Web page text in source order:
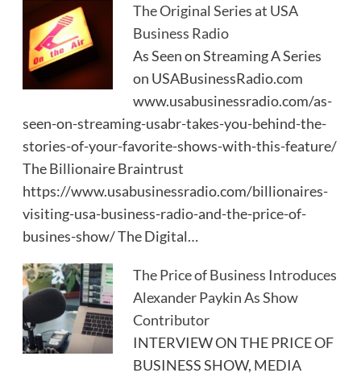
The Original Series at USA
Business Radio
As Seen on Streaming A Series
on USABusinessRadio.com
www.usabusinessradio.com/as-
seen-on-streaming-usabr-takes-you-behind-the-
stories-of-your-favorite-shows-with-this-feature/
The Billionaire Braintrust
https://www.usabusinessradio.com/billionaires-
visiting-usa-business-radio-and-the-price-of-
busines-show/ The Digital…
The Price of Business Introduces
Alexander Paykin As Show
Contributor
INTERVIEW ON THE PRICE OF
BUSINESS SHOW, MEDIA